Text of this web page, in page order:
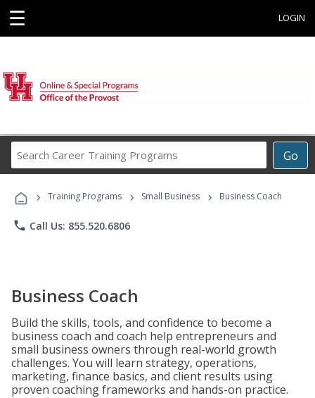
☰ LOGIN
Go
Career
Programs
› Training Programs › Small Business › Business Coach
phone Call Us: 855.520.6806
Business Coach
Build the skills, tools, and confidence to become a
business coach and coach help entrepreneurs and
small business owners through real-world growth
challenges. You will learn strategy, operations,
marketing, finance basics, and client results using
proven coaching frameworks and hands-on practice.